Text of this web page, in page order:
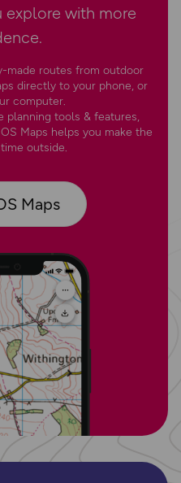
explore with more
made routes from outdoor
directly to your phone, or
computer.
planning tools & features,
Maps helps you make the
outside.
Maps